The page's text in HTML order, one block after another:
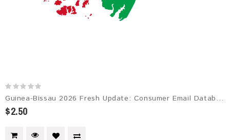
Guinea-Bissau 2026 Fresh Update: Consumer Email Database
$2.50